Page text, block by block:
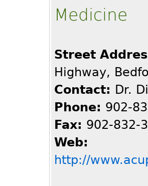
Medicine
Street
Highway,
Contact: Dr.
Phone: 902-
Fax: 902-832-
Web:
http://